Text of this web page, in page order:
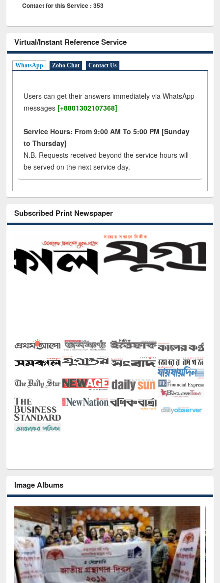
Contact for this Service : 353
Virtual/Instant Reference Service
WhatsApp Zoho Chat Contact Us
Users can get their answers immediately via WhatsApp
messages [+8801302107368]
Service Hours: From 9:00 AM To 5:00 PM [Sunday
to Thursday]
N.B. Requests received beyond the service hours will
be served on the next service day.
Subscribed Print Newspaper
Image Albums